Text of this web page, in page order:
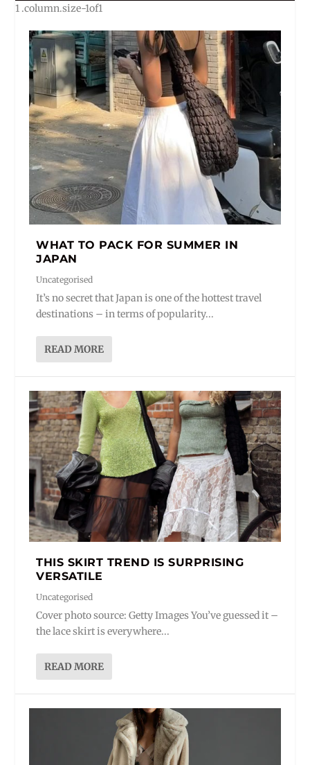
WHAT TO PACK FOR SUMMER IN
JAPAN
Uncategorised
It’s no secret that Japan is one of the hottest travel
destinations – in terms of popularity...
READ MORE
THIS SKIRT TREND IS SURPRISING
VERSATILE
Uncategorised
Cover photo source: Getty Images You’ve guessed it –
the lace skirt is everywhere...
READ MORE